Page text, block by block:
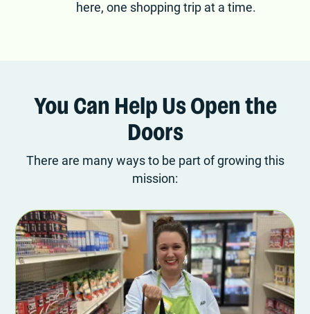
here, one shopping trip at a time.
You Can Help Us Open the
Doors
There are many ways to be part of growing this
mission: